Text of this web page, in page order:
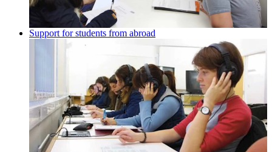
Support for students from abroad